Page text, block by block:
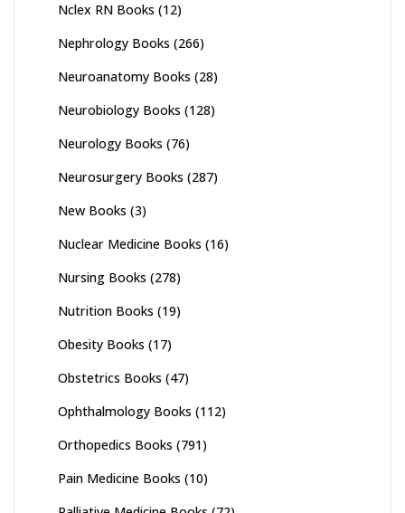
Nclex RN Books (12)
Nephrology Books (266)
Neuroanatomy Books (28)
Neurobiology Books (128)
Neurology Books (76)
Neurosurgery Books (287)
New Books (3)
Nuclear Medicine Books (16)
Nursing Books (278)
Nutrition Books (19)
Obesity Books (17)
Obstetrics Books (47)
Ophthalmology Books (112)
Orthopedics Books (791)
Pain Medicine Books (10)